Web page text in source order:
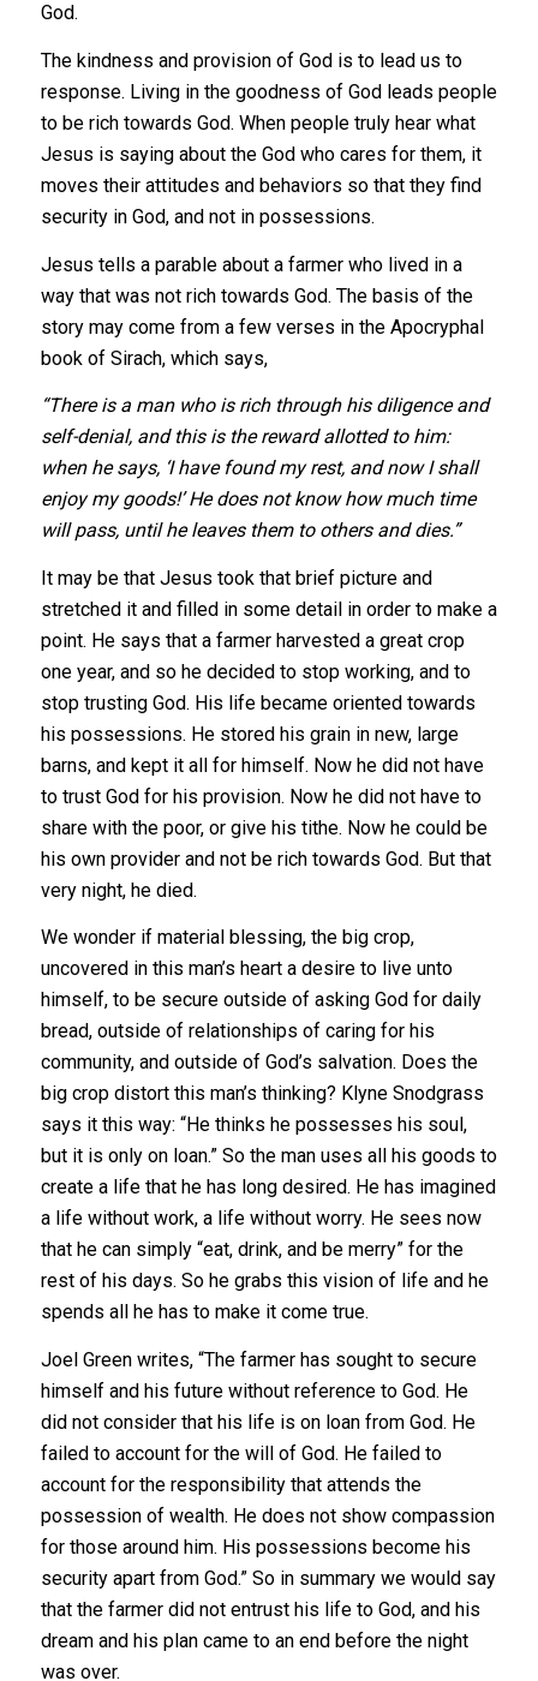
God.
The kindness and provision of God is to lead us to
response. Living in the goodness of God leads people
to be rich towards God. When people truly hear what
Jesus is saying about the God who cares for them, it
moves their attitudes and behaviors so that they find
security in God, and not in possessions.
Jesus tells a parable about a farmer who lived in a
way that was not rich towards God. The basis of the
story may come from a few verses in the Apocryphal
book of Sirach, which says,
“There is a man who is rich through his diligence and
self-denial, and this is the reward allotted to him:
when he says, ‘I have found my rest, and now I shall
enjoy my goods!’ He does not know how much time
will pass, until he leaves them to others and dies.”
It may be that Jesus took that brief picture and
stretched it and filled in some detail in order to make a
point. He says that a farmer harvested a great crop
one year, and so he decided to stop working, and to
stop trusting God. His life became oriented towards
his possessions. He stored his grain in new, large
barns, and kept it all for himself. Now he did not have
to trust God for his provision. Now he did not have to
share with the poor, or give his tithe. Now he could be
his own provider and not be rich towards God. But that
very night, he died.
We wonder if material blessing, the big crop,
uncovered in this man’s heart a desire to live unto
himself, to be secure outside of asking God for daily
bread, outside of relationships of caring for his
community, and outside of God’s salvation. Does the
big crop distort this man’s thinking? Klyne Snodgrass
says it this way: “He thinks he possesses his soul,
but it is only on loan.” So the man uses all his goods to
create a life that he has long desired. He has imagined
a life without work, a life without worry. He sees now
that he can simply “eat, drink, and be merry” for the
rest of his days. So he grabs this vision of life and he
spends all he has to make it come true.
Joel Green writes, “The farmer has sought to secure
himself and his future without reference to God. He
did not consider that his life is on loan from God. He
failed to account for the will of God. He failed to
account for the responsibility that attends the
possession of wealth. He does not show compassion
for those around him. His possessions become his
security apart from God.” So in summary we would say
that the farmer did not entrust his life to God, and his
dream and his plan came to an end before the night
was over.